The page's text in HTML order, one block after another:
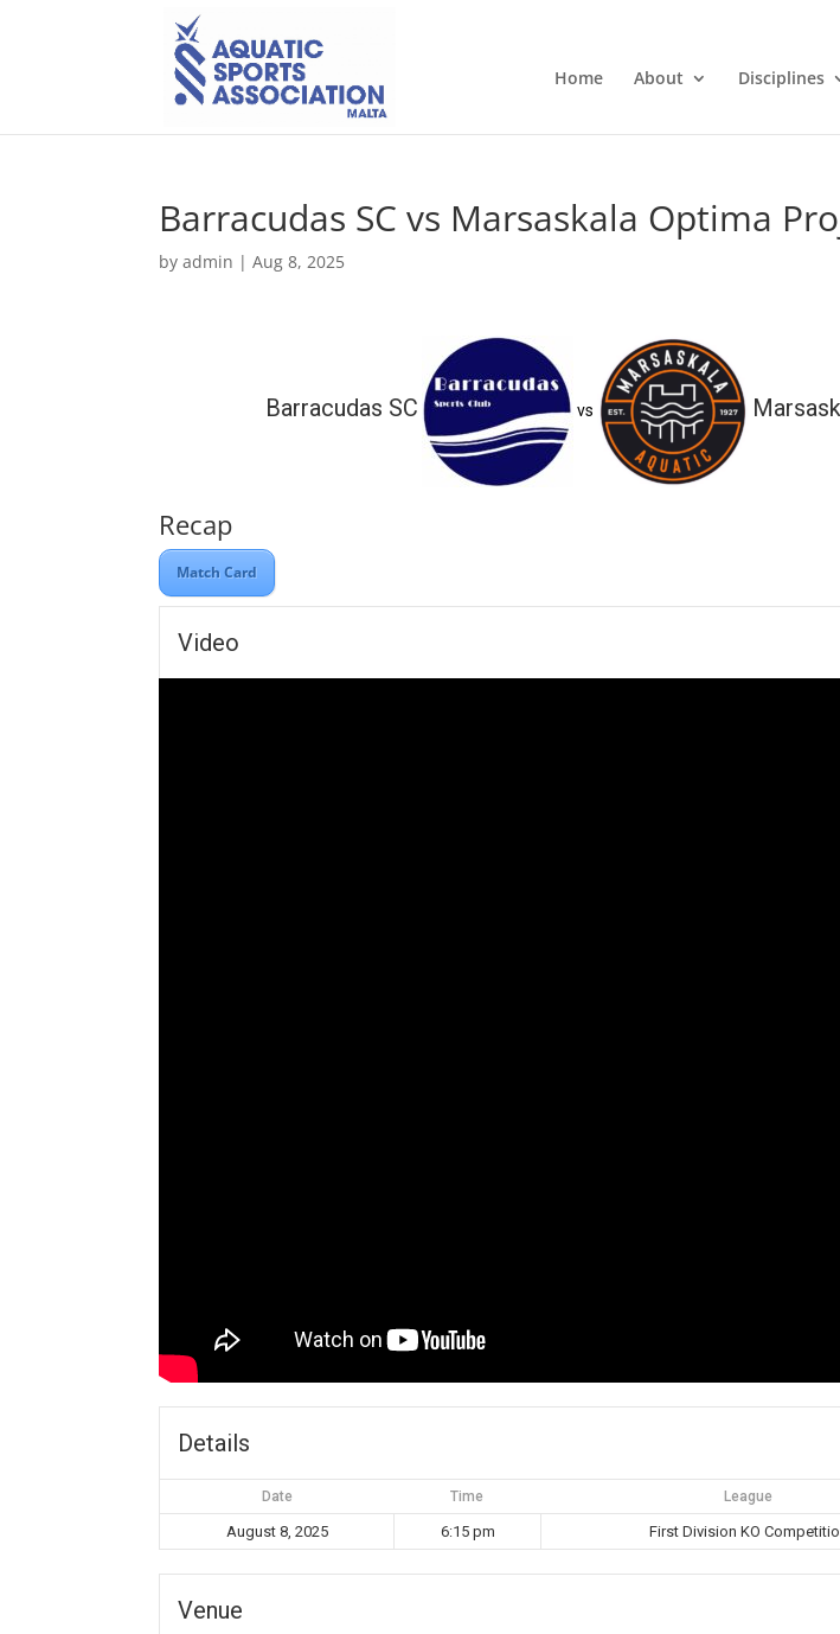
Home About Disciplines
Barracudas SC vs Marsaskala Optima
byadmin |Aug 8, 2025
Barracudas SC vs
Recap
Match Card
Video
Details
Date Time League
August 8, 2025 6:15 pm First Division KO
Venue